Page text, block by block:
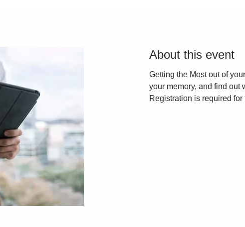
About this event
Getting the Most out of
your memory, and find out
Registration is required